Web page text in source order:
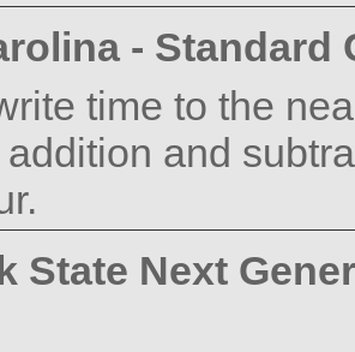
-
time to the
and
State Next